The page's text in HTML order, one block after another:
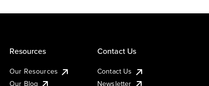
Resources
Our Resources
Our Blog
Contact Us
Contact Us
Newsletter